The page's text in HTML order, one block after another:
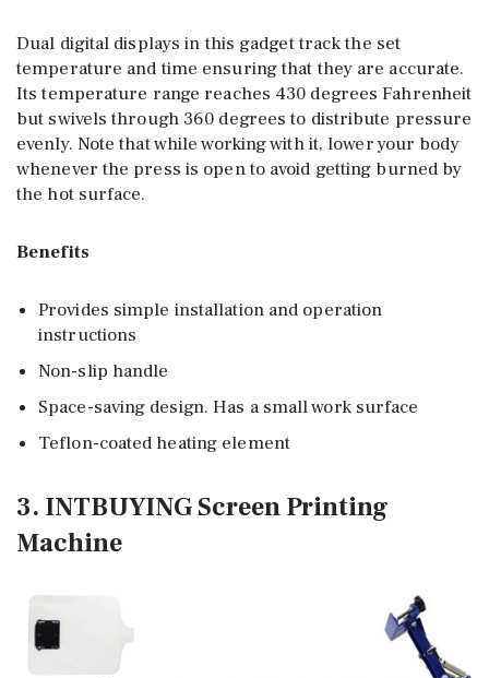
Dual digital displays in this gadget track the set
temperature and time ensuring that they are accurate.
Its temperature range reaches 430 degrees Fahrenheit
but swivels through 360 degrees to distribute pressure
evenly. Note that while working with it, lower your body
whenever the press is open to avoid getting burned by
the hot surface.
Benefits
Provides simple installation and operation
instructions
Non-slip handle
Space-saving design. Has a small work surface
Teflon-coated heating element
3. INTBUYING Screen Printing
Machine